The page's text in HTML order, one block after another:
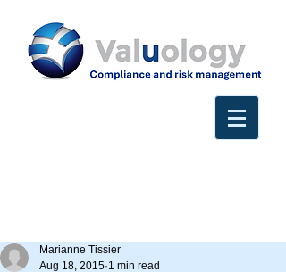
Marianne Tissier
Aug 18, 2015 1 min read